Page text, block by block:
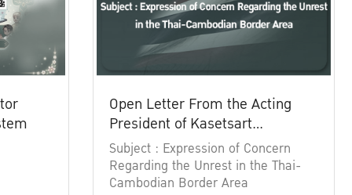
Open Letter From the Acting
President of Kasetsart
University
Subject : Expression of Concern
Regarding the Unrest in the Thai-
Cambodian Border Area